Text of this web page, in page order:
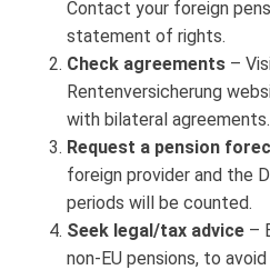
Contact your foreign
statement of rights.
Check agreements –
Rentenversicherung
with bilateral agreements.
Request a pension
foreign provider and the
periods will be counted.
Seek legal/tax advice –
non-EU pensions, to